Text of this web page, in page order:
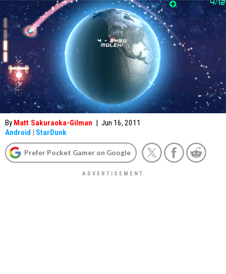
By Matt Sakuraoka-Gilman | Jun 16, 2011
Android | StarDunk
Prefer Pocket Gamer on Google